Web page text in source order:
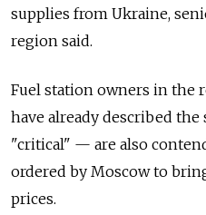
supplies from Ukraine,
region said.
Fuel station owners in
have already described
"critical" — are also
ordered by Moscow to
prices.